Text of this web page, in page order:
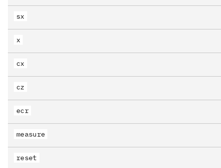
sx
x
cx
cz
ecr
measure
reset